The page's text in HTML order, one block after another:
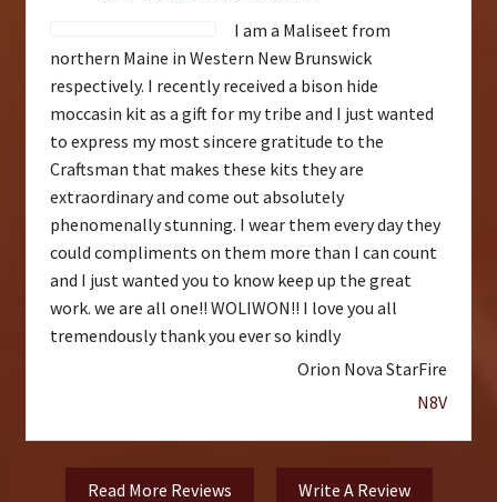
I am a Maliseet from
northern Maine in Western New Brunswick
respectively. I recently received a bison hide
moccasin kit as a gift for my tribe and I just wanted
to express my most sincere gratitude to the
Craftsman that makes these kits they are
extraordinary and come out absolutely
phenomenally stunning. I wear them every day they
could compliments on them more than I can count
and I just wanted you to know keep up the great
work. we are all one!! WOLIWON!! I love you all
tremendously thank you ever so kindly
Orion Nova StarFire
N8V
Read More Reviews Write A Review